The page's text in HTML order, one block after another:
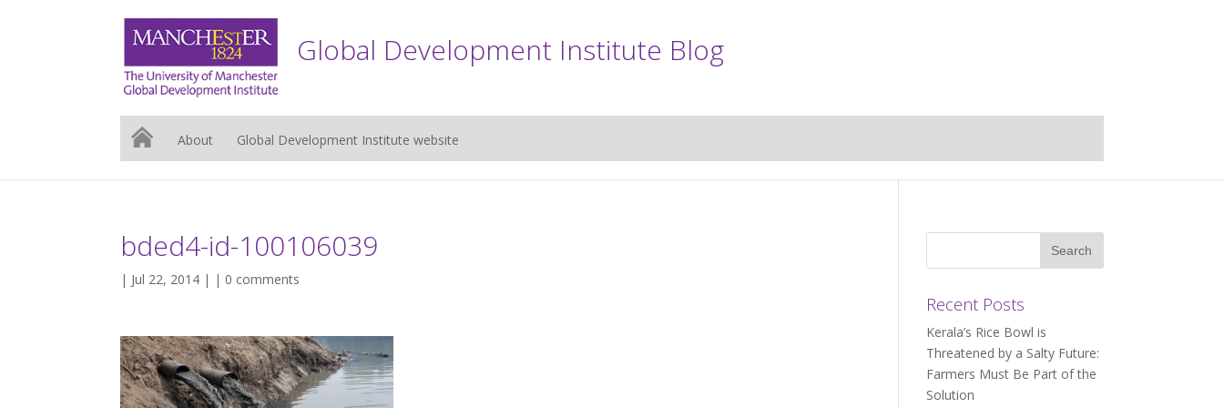
Global Development Institute Blog
About Global Development Institute website
bded4-id-100106039
| Jul 22, 2014 | | 0 comments
Recent Posts
Kerala’s Rice Bowl is
Threatened by a Salty Future:
Farmers Must Be Part of the
Solution